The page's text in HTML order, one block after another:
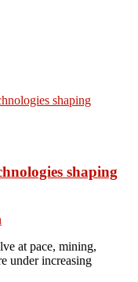
shaping
at pace, mining,
under increasing